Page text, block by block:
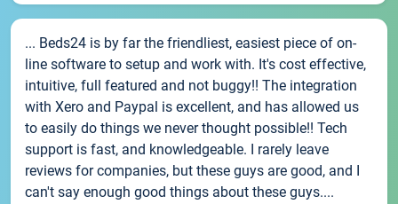
... Beds24 is by far the friendliest, easiest piece of on-
line software to setup and work with. It's cost effective,
intuitive, full featured and not buggy!! The integration
with Xero and Paypal is excellent, and has allowed us
to easily do things we never thought possible!! Tech
support is fast, and knowledgeable. I rarely leave
reviews for companies, but these guys are good, and I
can't say enough good things about these guys....